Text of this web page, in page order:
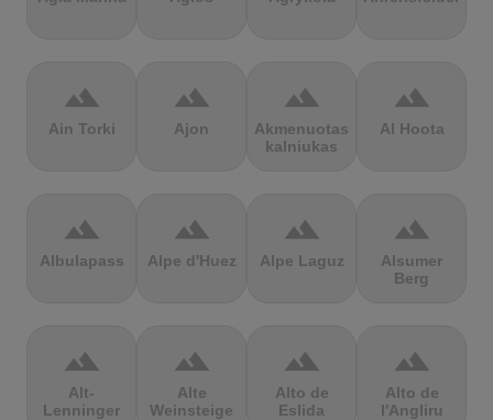
terrain
Ain Torki
terrain
Ajon
terrain
Akmenuotas
kalniukas
terrain
Al Hoota
terrain
Albulapass
terrain
Alpe d'Huez
terrain
Alpe Laguz
terrain
Alsumer
Berg
terrain
Alt-
Lenninger
terrain
Alte
Weinsteige
terrain
Alto de
Eslida
terrain
Alto de
l'Angliru